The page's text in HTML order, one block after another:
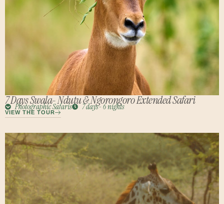
7 Days Swala- Ndutu & Ngorongoro Extended Safari
Photographic Safaris 7 days- 6 nights
VIEW THE TOUR